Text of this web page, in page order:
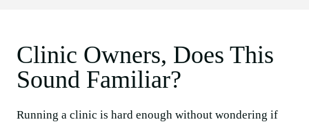
Clinic Owners, Does This
Sound Familiar?
Running a clinic is hard enough without wondering if